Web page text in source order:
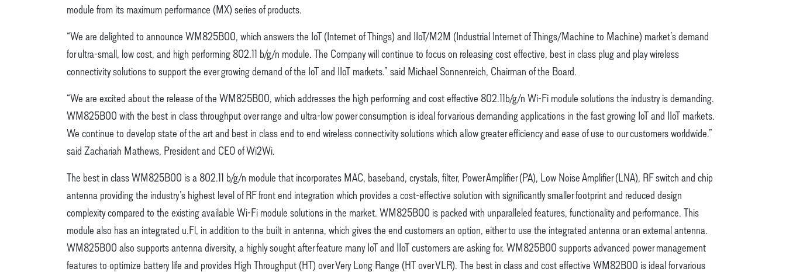
module from its maximum performance (MX) series of products.
“We are delighted to announce WM825B00, which answers the IoT (Internet of Things) and IIoT/M2M (Industrial Internet of Things/Machine to Machine) market’s demand
for ultra-small, low cost, and high performing 802.11 b/g/n module. The Company will continue to focus on releasing cost effective, best in class plug and play wireless
connectivity solutions to support the ever growing demand of the IoT and IIoT markets.” said Michael Sonnenreich, Chairman of the Board.
“We are excited about the release of the WM825B00, which addresses the high performing and cost effective 802.11b/g/n Wi-Fi module solutions the industry is demanding.
WM825B00 with the best in class throughput over range and ultra-low power consumption is ideal for various demanding applications in the fast growing IoT and IIoT markets.
We continue to develop state of the art and best in class end to end wireless connectivity solutions which allow greater efficiency and ease of use to our customers worldwide.”
said Zachariah Mathews, President and CEO of Wi2Wi.
The best in class WM825B00 is a 802.11 b/g/n module that incorporates MAC, baseband, crystals, filter, Power Amplifier (PA), Low Noise Amplifier (LNA), RF switch and chip
antenna providing the industry’s highest level of RF front end integration which provides a cost-effective solution with significantly smaller footprint and reduced design
complexity compared to the existing available Wi-Fi module solutions in the market. WM825B00 is packed with unparalleled features, functionality and performance. This
module also has an integrated u.Fl, in addition to the built in antenna, which gives the end customers an option, either to use the integrated antenna or an external antenna.
WM825B00 also supports antenna diversity, a highly sought after feature many IoT and IIoT customers are asking for. WM825B00 supports advanced power management
features to optimize battery life and provides High Throughput (HT) over Very Long Range (HT over VLR). The best in class and cost effective WM82B00 is ideal for various